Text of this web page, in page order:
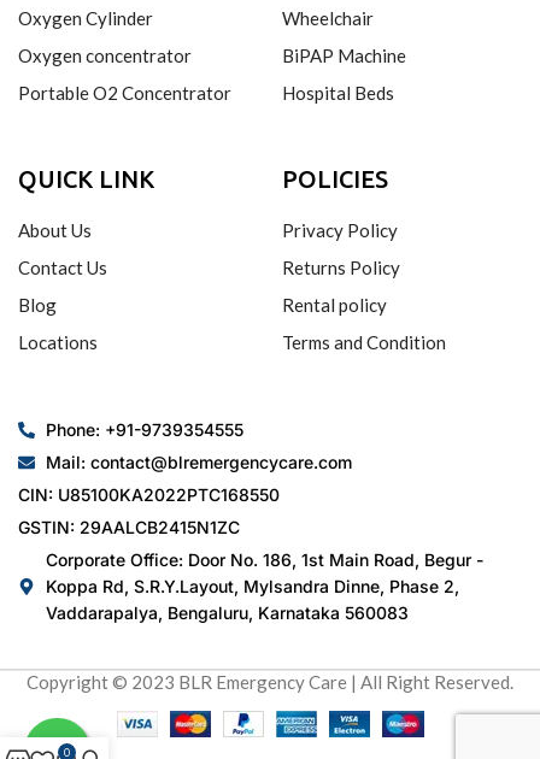
Oxygen Cylinder
Oxygen concentrator
Portable O2 Concentrator
Wheelchair
BiPAP Machine
Hospital Beds
QUICK LINK
About Us
Contact Us
Blog
Locations
POLICIES
Privacy Policy
Returns Policy
Rental policy
Terms and Condition
Phone: +91-9739354555
Mail: contact@blremergencycare.com
CIN: U85100KA2022PTC168550
GSTIN: 29AALCB2415N1ZC
Corporate Office: Door No. 186, 1st Main Road, Begur -
Koppa Rd, S.R.Y.Layout, Mylsandra Dinne, Phase 2,
Vaddarapalya, Bengaluru, Karnataka 560083
Copyright © 2023 BLR Emergency Care | All Right Reserved.
0